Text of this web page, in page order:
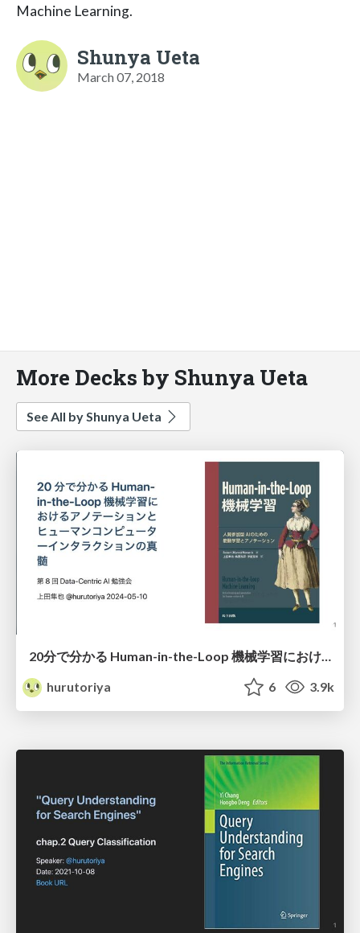
Machine Learning.
Shunya Ueta
March 07, 2018
More Decks by Shunya Ueta
See All by Shunya Ueta
20分で分かる Human-in-the-Loop 機械学習におけるアノテーションとヒューマンコンピューターインタラクションの真髄
hurutoriya
6 3.9k